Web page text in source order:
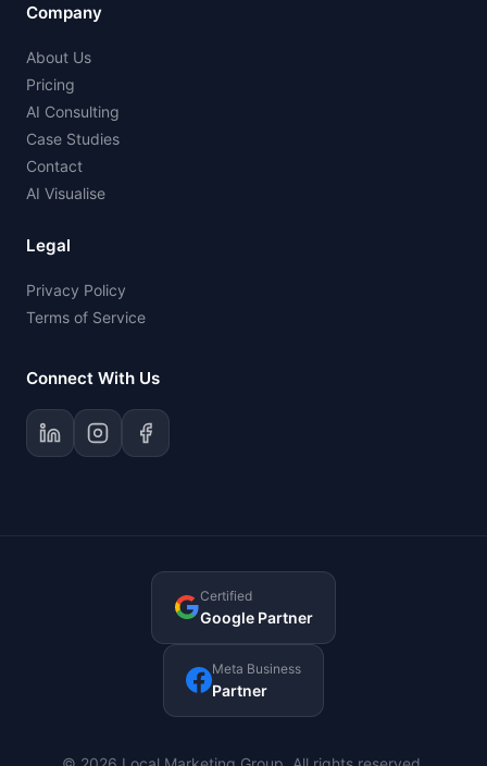
Company
About Us
Pricing
AI Consulting
Case Studies
Contact
AI Visualise
Legal
Privacy Policy
Terms of Service
Connect With Us
Certified
Google Partner
Meta Business
Partner